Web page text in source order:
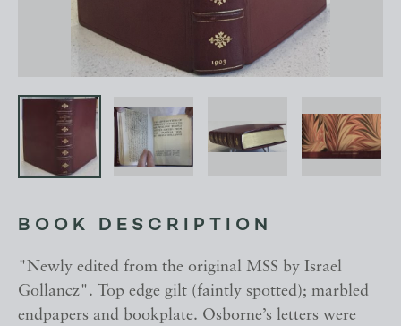
BOOK DESCRIPTION
"Newly edited from the original MSS by Israel
Gollancz". Top edge gilt (faintly spotted); marbled
endpapers and bookplate. Osborne’s letters were